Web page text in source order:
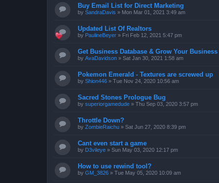
Buy Email List for Direct Marketing
by SandraDavis » Mon Mar 01, 2021 3:49 am
Updated List Of Realtors
by PaulineBeyer » Fri Feb 12, 2021 5:47 pm
Get Business Database & Grow Your Business
by AvaDavidson » Sat Jan 30, 2021 1:58 am
Pokemon Emerald - Textures are screwed up
by Shion446 » Tue Nov 24, 2020 10:56 am
Sacred Stones Prologue Bug
by superiorgamedude » Thu Sep 03, 2020 3:57 pm
Throttle Down?
by ZombieRaichu » Sat Jun 27, 2020 8:39 pm
Cant even start a game
by D3vileye » Sun May 03, 2020 12:17 pm
How to use rewind tool?
by GM_3826 » Tue May 05, 2020 10:09 am